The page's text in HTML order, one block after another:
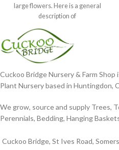
large flowers. Here is a general
description of
Cuckoo Bridge Nursery & Farm
Plant Nursery based in Huntingdon,
We grow, source and supply Trees,
Perennials, Bedding, Hanging
Cuckoo Bridge, St Ives Road,